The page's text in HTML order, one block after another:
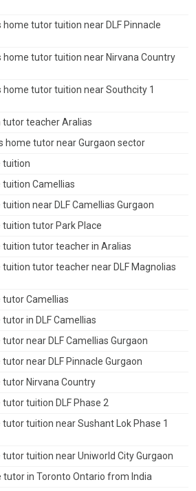
home tutor tuition near DLF Pinnacle
home tutor tuition near Nirvana Country
home tutor tuition near Southcity 1
tutor teacher Aralias
home tutor near Gurgaon sector
tuition
tuition Camellias
tuition near DLF Camellias Gurgaon
tuition tutor Park Place
tuition tutor teacher in Aralias
tuition tutor teacher near DLF Magnolias
tutor Camellias
in DLF Camellias
tutor near DLF Camellias Gurgaon
tutor near DLF Pinnacle Gurgaon
tutor Nirvana Country
tutor tuition DLF Phase 2
tutor tuition near Sushant Lok Phase 1
tutor tuition near Uniworld City Gurgaon
tutor in Toronto Ontario from India